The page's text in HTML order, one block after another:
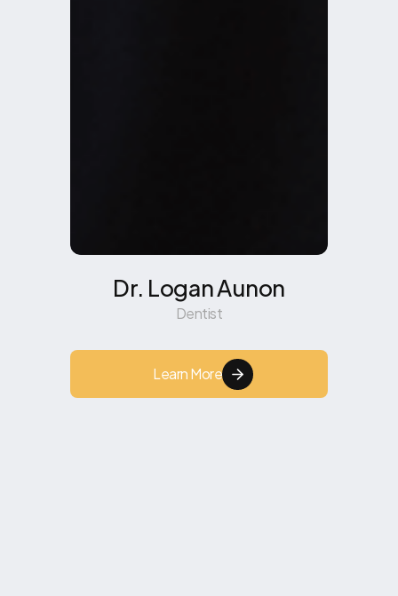
Dr. Logan Aunon
Dentist
Learn More